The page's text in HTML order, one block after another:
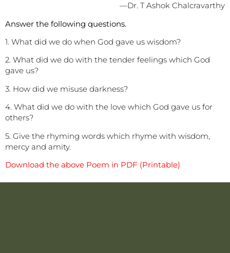
—Dr. T Ashok Chalcravarthy
Answer the following questions.
1. What did we do when God gave us wisdom?
2. What did we do with the tender feelings which God
gave us?
3. How did we misuse darkness?
4. What did we do with the love which God gave us for
others?
5. Give the rhyming words which rhyme with wisdom,
mercy and amity.
Download the above Poem in PDF (Printable)